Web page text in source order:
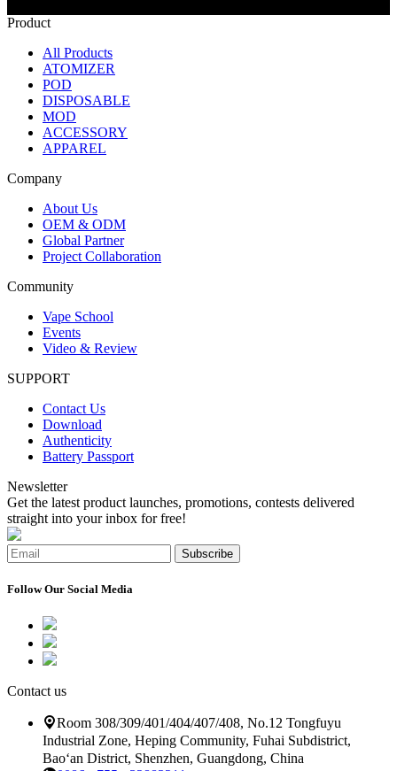
Product
All Products
ATOMIZER
POD
DISPOSABLE
MOD
ACCESSORY
APPAREL
Company
About Us
OEM & ODM
Global Partner
Project Collaboration
Community
Vape School
Events
Video & Review
SUPPORT
Contact Us
Download
Authenticity
Battery Passport
Newsletter
Get the latest product launches, promotions, contests delivered
straight into your inbox for free!
Subscribe
Follow Our Social Media
Contact us
Room 308/309/401/404/407/408, No.12 Tongfuyu
Industrial Zone, Heping Community, Fuhai Subdistrict,
Bao‘an District, Shenzhen, Guangdong, China